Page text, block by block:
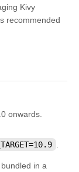
Kivy
recommended
onwards.
in a